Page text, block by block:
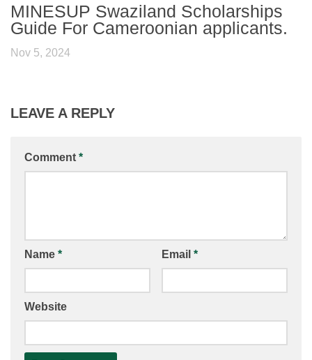
MINESUP Swaziland Scholarships
Guide For Cameroonian applicants.
Nov 5, 2024
LEAVE A REPLY
Comment *
Name * Email *
Website